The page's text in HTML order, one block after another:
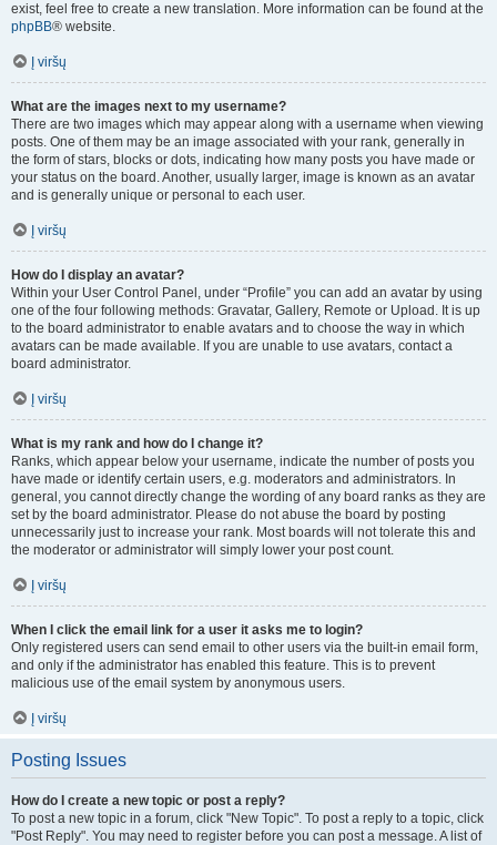
exist, feel free to create a new translation. More information can be found at the
phpBB® website.
Į viršų
What are the images next to my username?
There are two images which may appear along with a username when viewing
posts. One of them may be an image associated with your rank, generally in
the form of stars, blocks or dots, indicating how many posts you have made or
your status on the board. Another, usually larger, image is known as an avatar
and is generally unique or personal to each user.
Į viršų
How do I display an avatar?
Within your User Control Panel, under “Profile” you can add an avatar by using
one of the four following methods: Gravatar, Gallery, Remote or Upload. It is up
to the board administrator to enable avatars and to choose the way in which
avatars can be made available. If you are unable to use avatars, contact a
board administrator.
Į viršų
What is my rank and how do I change it?
Ranks, which appear below your username, indicate the number of posts you
have made or identify certain users, e.g. moderators and administrators. In
general, you cannot directly change the wording of any board ranks as they are
set by the board administrator. Please do not abuse the board by posting
unnecessarily just to increase your rank. Most boards will not tolerate this and
the moderator or administrator will simply lower your post count.
Į viršų
When I click the email link for a user it asks me to login?
Only registered users can send email to other users via the built-in email form,
and only if the administrator has enabled this feature. This is to prevent
malicious use of the email system by anonymous users.
Į viršų
Posting Issues
How do I create a new topic or post a reply?
To post a new topic in a forum, click "New Topic". To post a reply to a topic, click
"Post Reply". You may need to register before you can post a message. A list of